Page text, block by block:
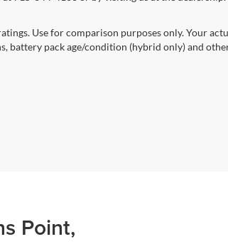
Use for comparison purposes only. Your
battery pack age/condition (hybrid only) and
Point,